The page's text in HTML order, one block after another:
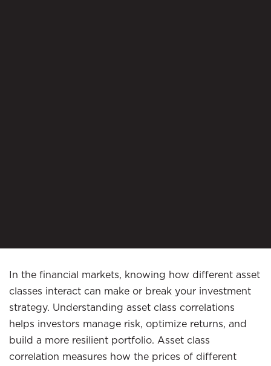
In the financial markets, knowing how different asset
classes interact can make or break your investment
strategy. Understanding asset class correlations
helps investors manage risk, optimize returns, and
build a more resilient portfolio. Asset class
correlation measures how the prices of different